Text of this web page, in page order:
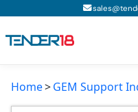
Todays New Tenders
Home GEM Support